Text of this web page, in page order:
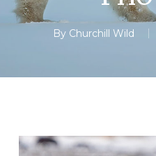
By Churchill Wild